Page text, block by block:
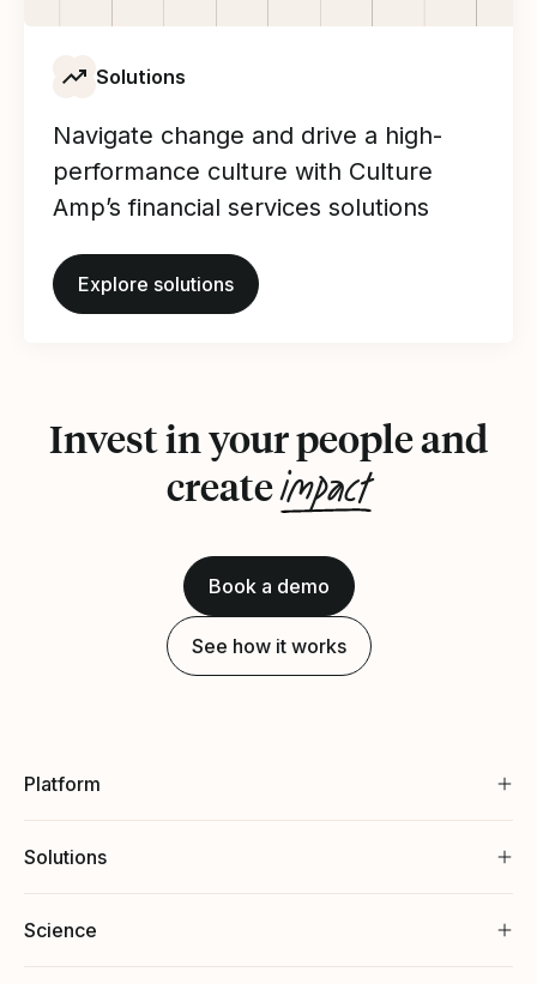
Solutions
Navigate change and drive a high-
performance culture with Culture
Amp’s financial services solutions
Explore solutions
Invest in your people and
createimpact
Book a demo
See how it works
Platform
Solutions
Science